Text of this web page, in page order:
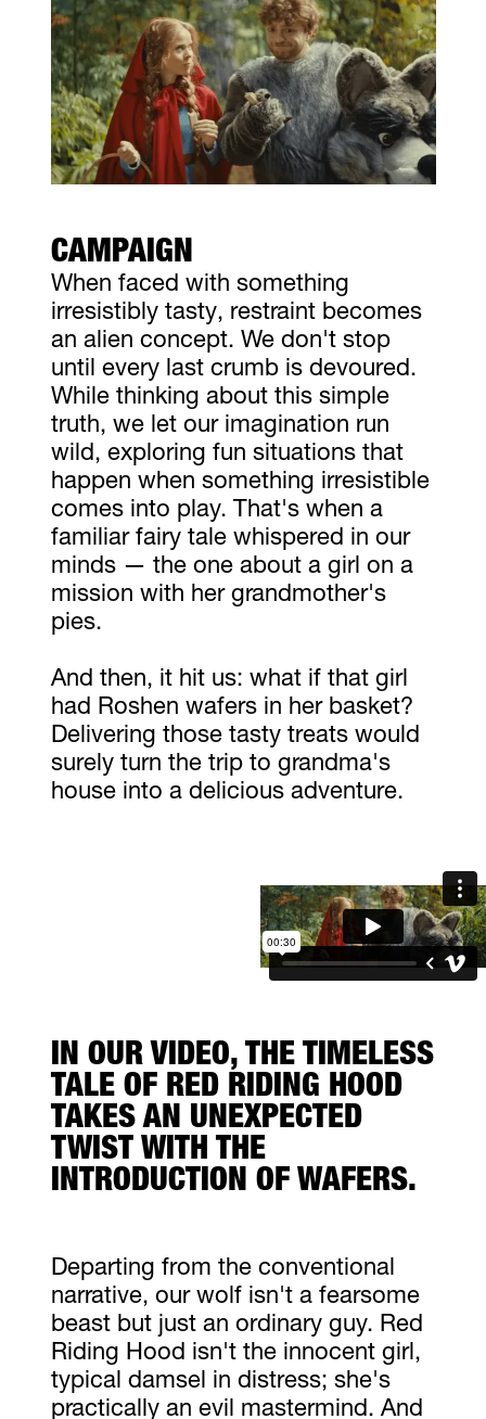
CAMPAIGN
When faced with something
irresistibly tasty, restraint becomes
an alien concept. We don't stop
until every last crumb is devoured.
While thinking about this simple
truth, we let our imagination run
wild, exploring fun situations that
happen when something irresistible
comes into play. That's when a
familiar fairy tale whispered in our
minds — the one about a girl on a
mission with her grandmother's
pies.
And then, it hit us: what if that girl
had Roshen wafers in her basket?
Delivering those tasty treats would
surely turn the trip to grandma's
house into a delicious adventure.
IN OUR VIDEO, THE TIMELESS
TALE OF RED RIDING HOOD
TAKES AN UNEXPECTED
TWIST WITH THE
INTRODUCTION OF WAFERS.
Departing from the conventional
narrative, our wolf isn't a fearsome
beast but just an ordinary guy. Red
Riding Hood isn't the innocent girl,
typical damsel in distress; she's
practically an evil mastermind. And